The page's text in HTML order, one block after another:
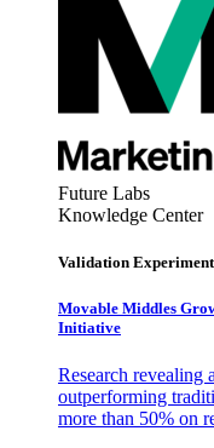
Future Labs
Knowledge Center
Validation
Movable Middles
Initiative
Research revealing
outperforming
more than 50% on